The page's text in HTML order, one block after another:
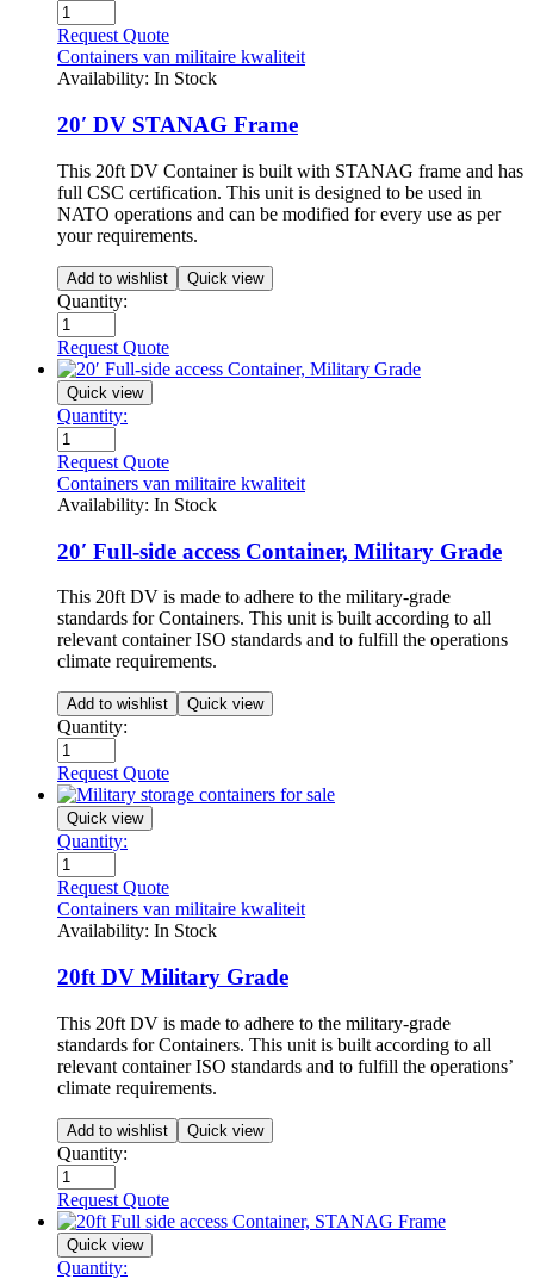
Request Quote
Containers van militaire kwaliteit
Availability: In Stock
20′ DV STANAG Frame
This 20ft DV Container is built with STANAG frame and has
full CSC certification. This unit is designed to be used in
NATO operations and can be modified for every use as per
your requirements.
Add to wishlist Quick view
Quantity:
Request Quote
Quick view
Quantity:
Request Quote
Containers van militaire kwaliteit
Availability: In Stock
20′ Full-side access Container, Military Grade
This 20ft DV is made to adhere to the military-grade
standards for Containers. This unit is built according to all
relevant container ISO standards and to fulfill the operations
climate requirements.
Add to wishlist Quick view
Quantity:
Request Quote
Quick view
Quantity:
Request Quote
Containers van militaire kwaliteit
Availability: In Stock
20ft DV Military Grade
This 20ft DV is made to adhere to the military-grade
standards for Containers. This unit is built according to all
relevant container ISO standards and to fulfill the operations’
climate requirements.
Add to wishlist Quick view
Quantity:
Request Quote
Quick view
Quantity: